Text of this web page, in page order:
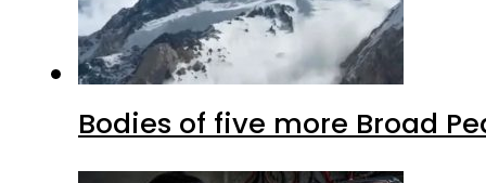
Bodies of five more Broad